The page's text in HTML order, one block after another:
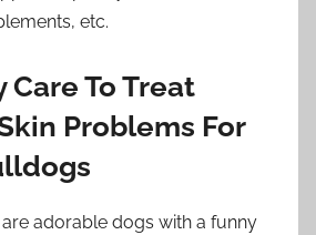
etc.
To Treat
Problems For
adorable dogs with a funny